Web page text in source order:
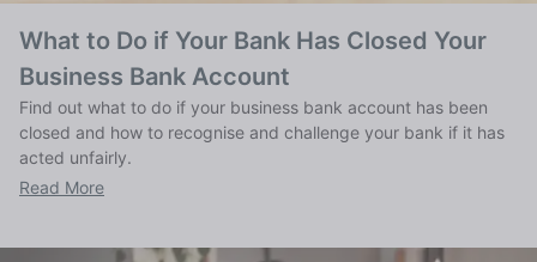
What to Do if Your Bank Has Closed Your
Business Bank Account
Find out what to do if your business bank account has been
closed and how to recognise and challenge your bank if it has
acted unfairly.
Read More